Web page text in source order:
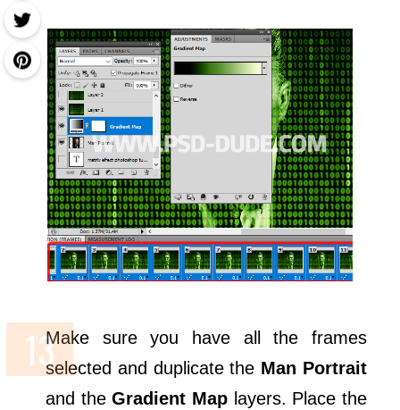
Make sure you have all the frames
selected and duplicate the Man Portrait
and theGradient Maplayers. Place the